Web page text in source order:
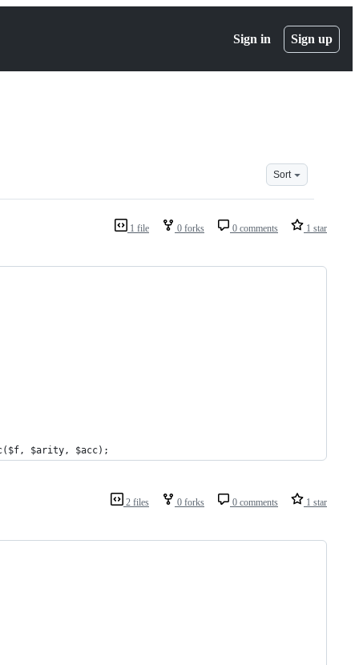
Sign in Sign up
Sort
1 file 0 forks 0 comments 1 star
$arity, $acc);
2 files 0 forks 0 comments 1 star